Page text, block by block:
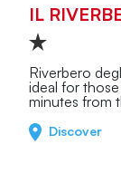
IL
Riverbero
ideal for
minutes from
Discover